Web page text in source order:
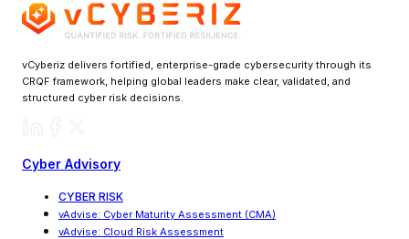
vCyberiz delivers fortified, enterprise-grade cybersecurity through its
CRQF framework, helping global leaders make clear, validated, and
structured cyber risk decisions.
Cyber Advisory
CYBER RISK
vAdvise: Cyber Maturity Assessment (CMA)
vAdvise: Cloud Risk Assessment